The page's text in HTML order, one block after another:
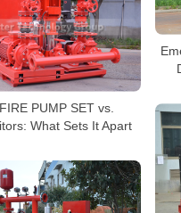
PUMP SET vs.
What Sets It Apart